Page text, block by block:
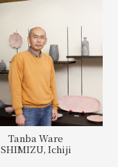
Tanba Ware
SHIMIZU, Ichiji